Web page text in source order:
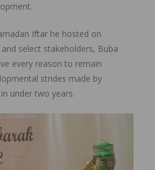
Iftar he hosted on
select stakeholders, Buba
every reason to remain
strides made by
under two years.